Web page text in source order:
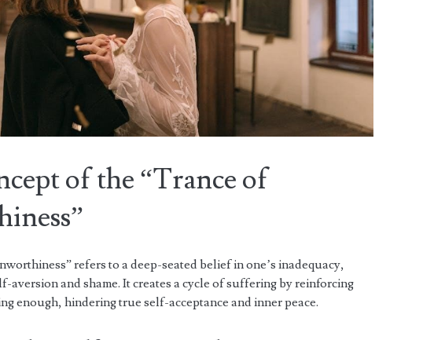
of the “Trance of
refers to a deep-seated belief in one’s inadequacy,
aversion and shame. It creates a cycle of suffering by reinforcing
enough, hindering true self-acceptance and inner peace.